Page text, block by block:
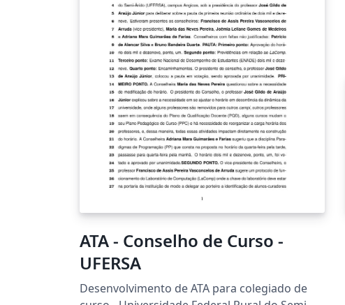
ATA - Conselho de Curso -
UFERSA
Desenvolvimento de ATA para colegiado de